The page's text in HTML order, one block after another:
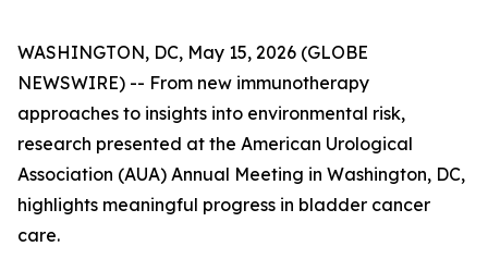
WASHINGTON, DC, May 15, 2026 (GLOBE
NEWSWIRE) -- From new immunotherapy
approaches to insights into environmental risk,
research presented at the American Urological
Association (AUA) Annual Meeting in Washington, DC,
highlights meaningful progress in bladder cancer
care.